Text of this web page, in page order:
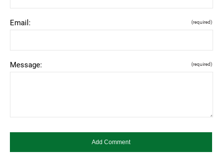
Email: (required)
Message: (required)